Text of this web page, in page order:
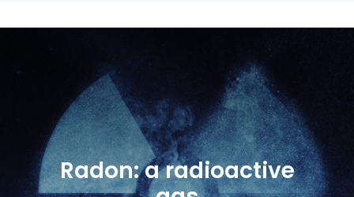
Radon: a radioactive